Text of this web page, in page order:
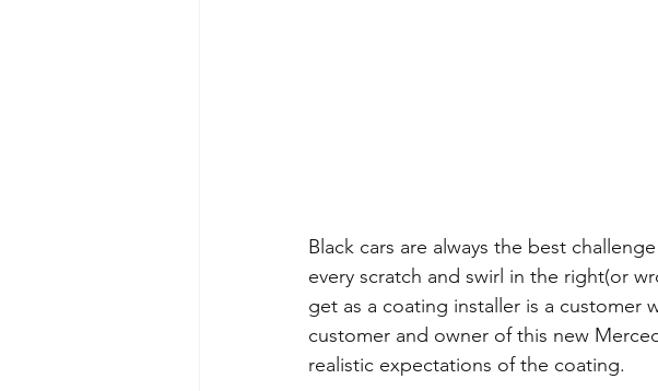
Black cars are always the best
every scratch and swirl in the right(or
get as a coating installer is a customer
customer and owner of this new
realistic expectations of the coating.